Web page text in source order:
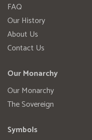
FAQ
Our History
About Us
Contact Us
Our Monarchy
Our Monarchy
The Sovereign
Symbols